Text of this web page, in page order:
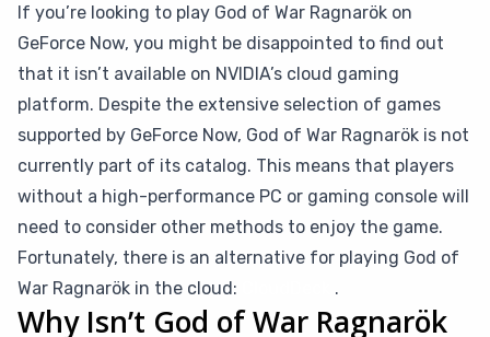
If you’re looking to play God of War Ragnarök on
GeForce Now, you might be disappointed to find out
that it isn’t available on NVIDIA’s cloud gaming
platform. Despite the extensive selection of games
supported by GeForce Now, God of War Ragnarök is not
currently part of its catalog. This means that players
without a high-performance PC or gaming console will
need to consider other methods to enjoy the game.
Fortunately, there is an alternative for playing God of
War Ragnarök in the cloud:
.
Why Isn’t God of War Ragnarök